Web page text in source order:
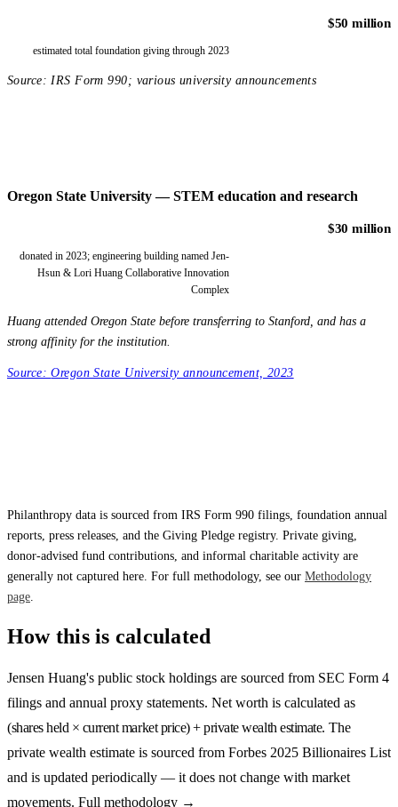
$50 million
estimated total foundation giving through 2023
Source: IRS Form 990; various university announcements
Oregon State University — STEM education and research
$30 million
donated in 2023; engineering building named Jen-
Hsun & Lori Huang Collaborative Innovation
Complex
Huang attended Oregon State before transferring to Stanford, and has a
strong affinity for the institution.
Source:Oregon State University announcement, 2023
Philanthropy data is sourced from IRS Form 990 filings, foundation annual
reports, press releases, and the Giving Pledge registry. Private giving,
donor-advised fund contributions, and informal charitable activity are
generally not captured here. For full methodology, see our Methodology
page
How this is calculated
Jensen Huang's public stock holdings are sourced from SEC Form 4
filings and annual proxy statements. Net worth is calculated as
(shares held × current market price) + private wealth estimate. The
private wealth estimate is sourced from Forbes 2025 Billionaires List
and is updated periodically — it does not change with market
movements. Full methodology →